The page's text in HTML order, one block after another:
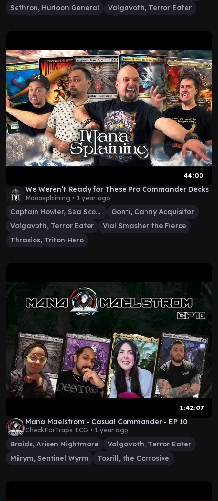
Sethron, Hurloon General Valgavoth, Terror Eater
44:00
We Weren’t Ready for These Pro Commander Decks
Manasplaining • 1 year ago
Captain Howler, Sea Scourge
Gonti, Canny Acquisitor
Valgavoth, Terror Eater
Vial Smasher the Fierce
Thrasios, Triton Hero
1:42:07
Mana Maelstrom - Casual Commander - EP 10
CheckForTraps TCG • 1 year ago
Braids, Arisen Nightmare
Valgavoth, Terror Eater
Miirym, Sentinel Wyrm
Toxrill, the Corrosive